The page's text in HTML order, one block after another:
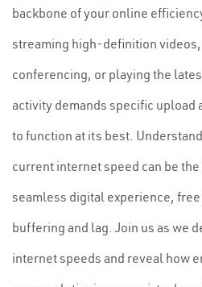
backbone of your online
streaming high-definition
conferencing, or playing the
activity demands specific upload
to function at its best.
current internet speed can be
seamless digital experience,
buffering and lag. Join us as we
internet speeds and reveal how